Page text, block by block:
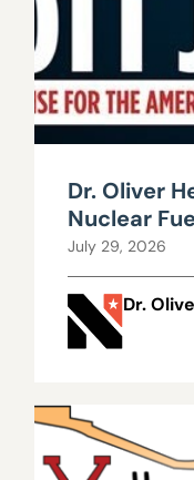
Dr. Oliver
Nuclear
July 29, 2026
Dr.